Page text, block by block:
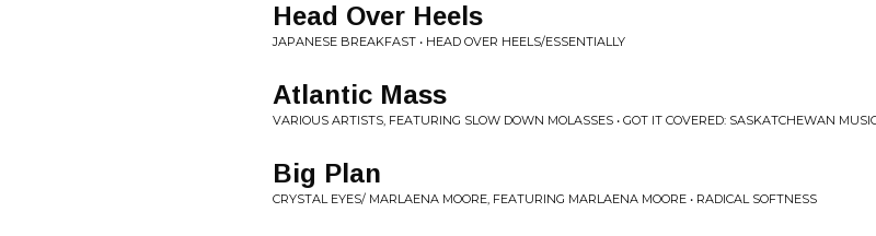
Head Over Heels
JAPANESE BREAKFAST • HEAD OVER HEELS/ESSENTIALLY
Atlantic Mass
VARIOUS ARTISTS, FEATURING SLOW DOWN MOLASSES • GOT IT COVERED: SASKATCHEWAN
Big Plan
CRYSTAL EYES/ MARLAENA MOORE, FEATURING MARLAENA MOORE • RADICAL SOFTNESS